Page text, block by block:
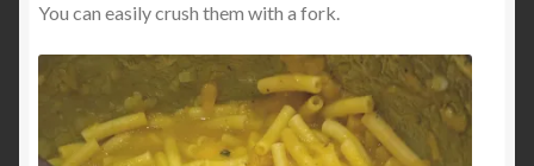
You can easily crush them with a fork.